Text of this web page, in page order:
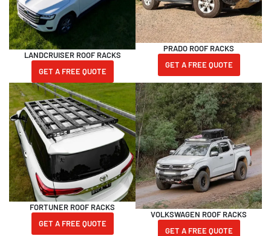
LANDCRUISER ROOF RACKS
GET A FREE QUOTE
PRADO ROOF RACKS
GET A FREE QUOTE
FORTUNER ROOF RACKS
GET A FREE QUOTE
VOLKSWAGEN ROOF RACKS
GET A FREE QUOTE